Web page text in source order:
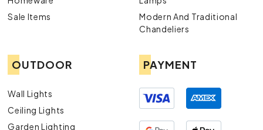
Sale Items
Modern And Traditional
Chandeliers
OUTDOOR
Wall Lights
Ceiling Lights
Garden Lighting
PAYMENT